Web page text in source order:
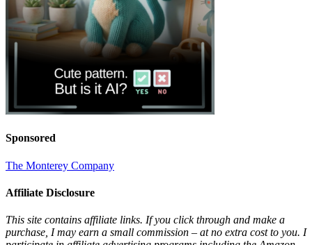
Sponsored
The Monterey Company
Affiliate Disclosure
This site contains affiliate links. If you click through and make a
purchase, I may earn a small commission – at no extra cost to you. I